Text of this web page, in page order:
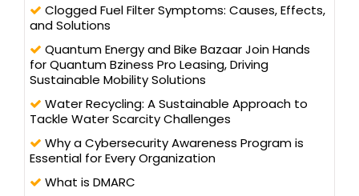
Clogged Fuel Filter Symptoms: Causes, Effects,
and Solutions
Quantum Energy and Bike Bazaar Join Hands
for Quantum Bziness Pro Leasing, Driving
Sustainable Mobility Solutions
Water Recycling: A Sustainable Approach to
Tackle Water Scarcity Challenges
Why a Cybersecurity Awareness Program is
Essential for Every Organization
What is DMARC